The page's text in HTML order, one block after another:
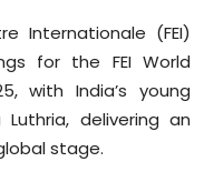
Internationale (FEI)
for the FEI World
with India’s young
delivering an
stage.